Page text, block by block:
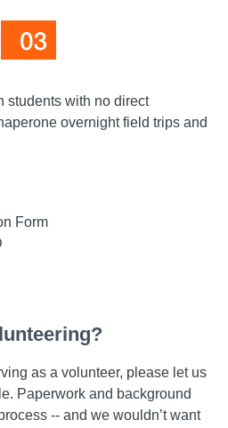
students with no direct
overnight field trips and
Form
as a volunteer, please let us
Paperwork and background
-- and we wouldn’t want